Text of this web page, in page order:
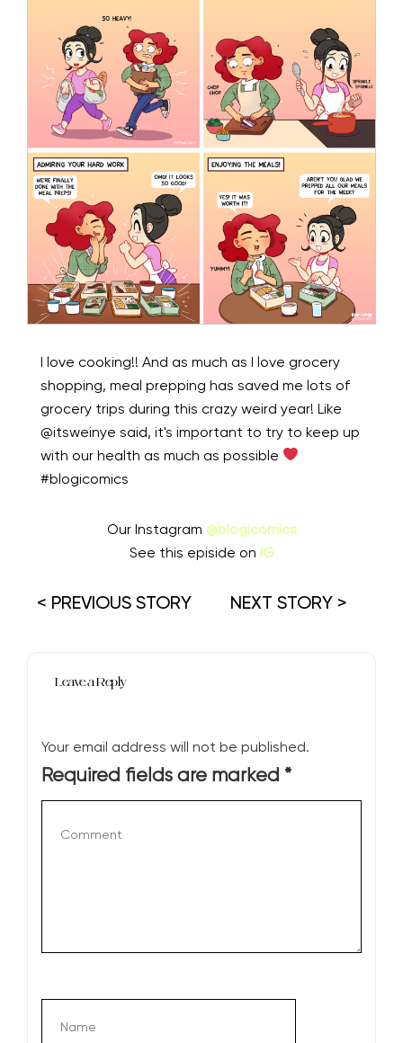
I love cooking!! And as much as I love grocery
shopping, meal prepping has saved me lots of
grocery trips during this crazy weird year! Like
@itsweinye said, it's important to try to keep up
with our health as much as possible
#blogicomics
Our Instagram @blogicomics
See this episide on IG
< PREVIOUS STORY NEXT STORY >
Leave a Reply
Your email address will not be published.
Required fields are marked *